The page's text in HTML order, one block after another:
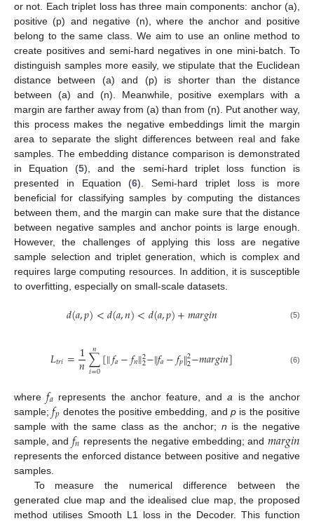
or not. Each triplet loss has three main components: anchor (a),
positive (p) and negative (n), where the anchor and positive
belong to the same class. We aim to use an online method to
create positives and semi-hard negatives in one mini-batch. To
distinguish samples more easily, we stipulate that the Euclidean
distance between (a) and (p) is shorter than the distance
between (a) and (n). Meanwhile, positive exemplars with a
margin are farther away from (a) than from (n). Put another way,
this process makes the negative embeddings limit the margin
area to separate the slight differences between real and fake
samples. The embedding distance comparison is demonstrated
in Equation (5), and the semi-hard triplet loss function is
presented in Equation (6). Semi-hard triplet loss is more
beneficial for classifying samples by computing the distances
between them, and the margin can make sure that the distance
between negative samples and anchor points is large enough.
However, the challenges of applying this loss are negative
sample selection and triplet generation, which is complex and
requires large computing resources. In addition, it is susceptible
to overfitting, especially on small-scale datasets.
𝑑(𝑎,𝑝)<𝑑(𝑎,𝑛)<𝑑(𝑎,𝑝)+𝑚𝑎𝑟𝑔𝑖𝑛 (5)
𝐿𝑡𝑟𝑖=1
𝑛∑
𝑖=0
𝑛 [‖𝑓𝑎−𝑓𝑛‖2
2−‖𝑓𝑎−𝑓𝑝‖2
2−𝑚𝑎𝑟𝑔𝑖𝑛] (6)
where𝑓𝑎 represents the anchor feature, anda is the anchor
sample;𝑓𝑝 denotes the positive embedding, andp is the positive
sample with the same class as the anchor; n is the negative
sample, and 𝑓𝑛 represents the negative embedding; and 𝑚𝑎𝑟𝑔𝑖𝑛
represents the enforced distance between positive and negative
samples.
To measure the numerical difference between the
generated clue map and the idealised clue map, the proposed
method utilises Smooth L1 loss in the Decoder. This function